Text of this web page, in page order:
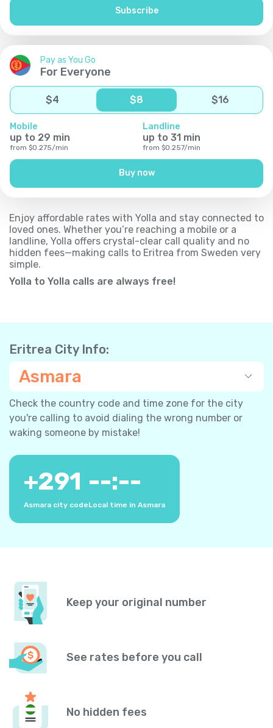
Subscribe
Pay as You Go
For Everyone
$4 $8 $16
Mobile
up to 29 min
from $0.275/min
Landline
up to 31 min
from $0.257/min
Buy now
Enjoy affordable rates with Yolla and stay connected to
loved ones. Whether you’re reaching a mobile or a
landline, Yolla offers crystal-clear call quality and no
hidden fees—making calls to Eritrea from Sweden very
simple.
Yolla to Yolla calls are always free!
Eritrea City Info:
Asmara
Check the country code and time zone for the city
you're calling to avoid dialing the wrong number or
waking someone by mistake!
+291
Asmara city code
--:--
Local time in Asmara
Keep your original number
See rates before you call
No hidden fees